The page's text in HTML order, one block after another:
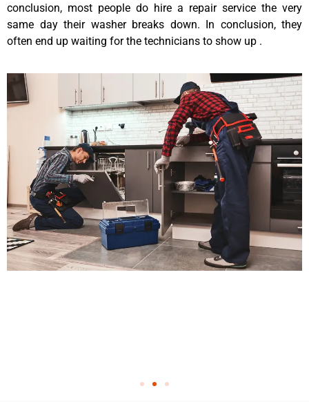
conclusion, most people do hire a repair service the very
same day their washer breaks down. In conclusion, they
often end up waiting for the technicians to show up .